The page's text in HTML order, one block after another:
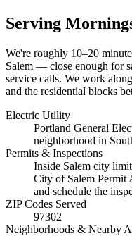
Serving
We're roughly 10–20
Salem — close enough for
service calls. We work
and the residential blocks
Electric Utility
Portland General
neighborhood in
Permits & Inspections
Inside Salem city
City of Salem Permit
and schedule the
ZIP Codes Served
97302
Neighborhoods & Nearby